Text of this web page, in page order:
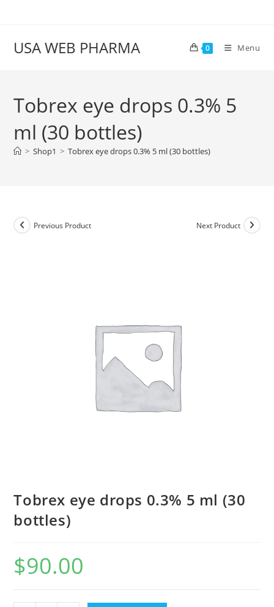
USA WEB PHARMA 0 Menu
Tobrex eye drops 0.3% 5
ml (30 bottles)
> Shop1 > Tobrex eye drops 0.3% 5 ml (30 bottles)
Previous Product Next Product
Tobrex eye drops 0.3% 5 ml (30
bottles)
$90.00